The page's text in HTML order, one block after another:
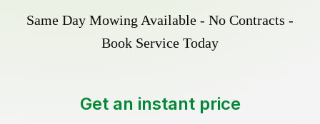
Same Day Mowing Available - No Contracts -
Book Service Today
Get an instant price